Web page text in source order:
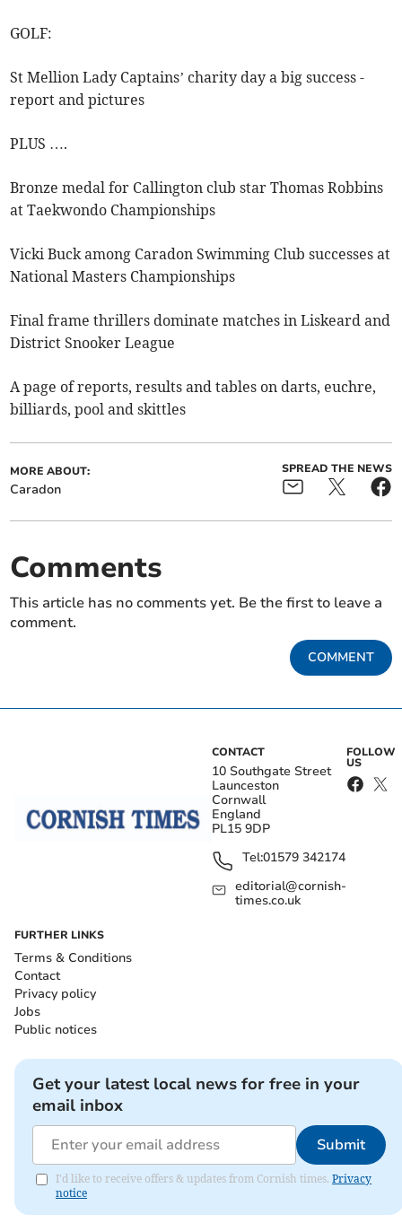
GOLF:
St Mellion Lady Captains’ charity day a big success -
report and pictures
PLUS ….
Bronze medal for Callington club star Thomas Robbins
at Taekwondo Championships
Vicki Buck among Caradon Swimming Club successes at
National Masters Championships
Final frame thrillers dominate matches in Liskeard and
District Snooker League
A page of reports, results and tables on darts, euchre,
billiards, pool and skittles
MORE ABOUT:
Caradon
SPREAD THE NEWS
Comments
This article has no comments yet. Be the first to leave a
comment.
COMMENT
CONTACT
10 Southgate Street
Launceston
Cornwall
England
PL15 9DP
Tel:01579 342174
editorial@cornish-
times.co.uk
FOLLOW
US
FURTHER LINKS
Terms & Conditions
Contact
Privacy policy
Jobs
Public notices
Get your latest local news for free in your
email inbox
Submit
I'd like to receive offers & updates from Cornish times. Privacy
notice